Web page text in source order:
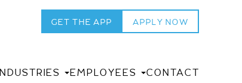
GET THE APP APPLY NOW
INDUSTRIES EMPLOYEES CONTACT